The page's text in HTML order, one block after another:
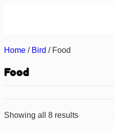
Home / Bird / Food
Food
Showing all 8 results